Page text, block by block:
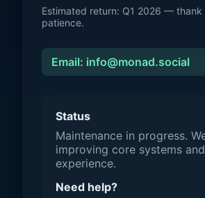
Estimated return: Q1 2026 —
patience.
Email: info@monad.social
Status
Maintenance in progress.
improving core systems
experience.
Need help?